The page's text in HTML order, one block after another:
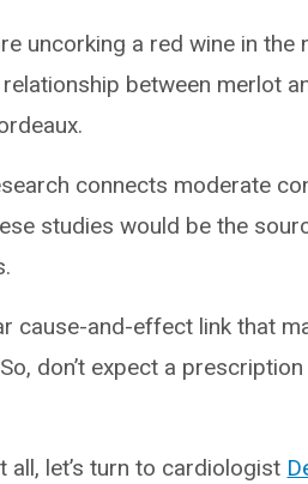
uncorking a red wine in the
relationship between merlot
connects moderate
studies would be the
cause-and-effect link that
don’t expect a
let’s turn to cardiologist